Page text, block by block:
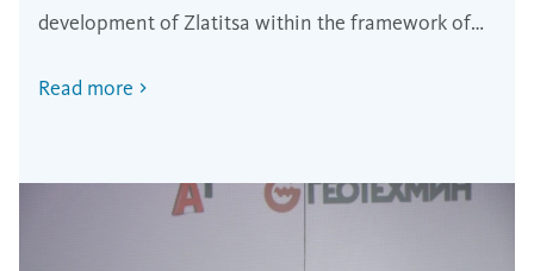
development of Zlatitsa within the framework of
Read more